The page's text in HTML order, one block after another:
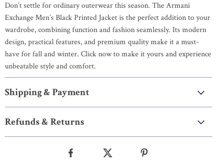
Don’t settle for ordinary outerwear this season. The Armani
Exchange Men’s Black Printed Jacket is the perfect addition to your
wardrobe, combining function and fashion seamlessly. Its modern
design, practical features, and premium quality make it a must-
have for fall and winter. Click now to make it yours and experience
unbeatable style and comfort.
Shipping & Payment
Refunds & Returns